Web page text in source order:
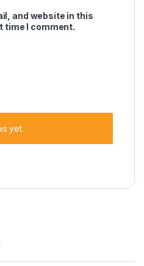
and website in this
time I comment.
yet.